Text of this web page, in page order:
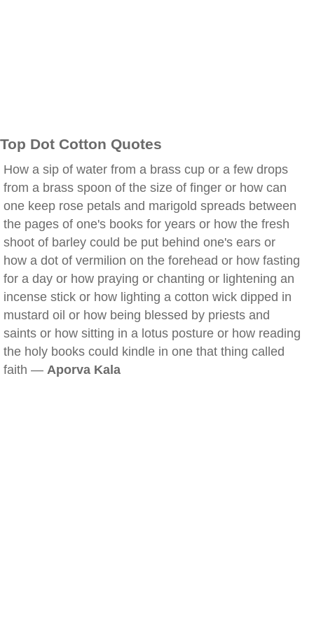
Top Dot Cotton Quotes
How a sip of water from a brass cup or a few drops
from a brass spoon of the size of finger or how can
one keep rose petals and marigold spreads between
the pages of one's books for years or how the fresh
shoot of barley could be put behind one's ears or
how a dot of vermilion on the forehead or how fasting
for a day or how praying or chanting or lightening an
incense stick or how lighting a cotton wick dipped in
mustard oil or how being blessed by priests and
saints or how sitting in a lotus posture or how reading
the holy books could kindle in one that thing called
faith — Aporva Kala